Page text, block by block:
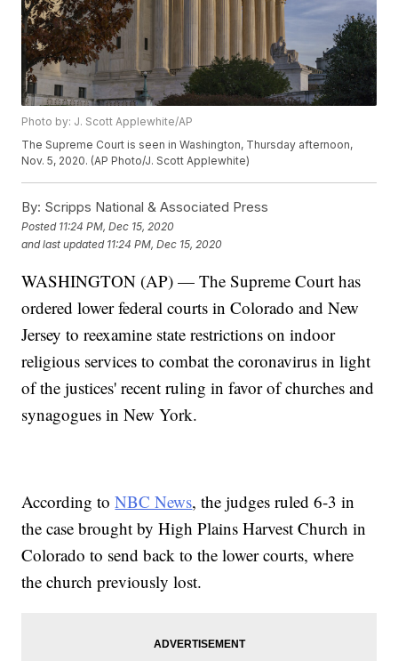
Photo by: J. Scott Applewhite/AP
The Supreme Court is seen in Washington, Thursday afternoon,
Nov. 5, 2020. (AP Photo/J. Scott Applewhite)
By: Scripps National & Associated Press
Posted 11:24 PM, Dec 15, 2020
and last updated 11:24 PM, Dec 15, 2020
WASHINGTON (AP) — The Supreme Court has
ordered lower federal courts in Colorado and New
Jersey to reexamine state restrictions on indoor
religious services to combat the coronavirus in light
of the justices' recent ruling in favor of churches and
synagogues in New York.
According toNBC News, the judges ruled 6-3 in
the case brought by High Plains Harvest Church in
Colorado to send back to the lower courts, where
the church previously lost.